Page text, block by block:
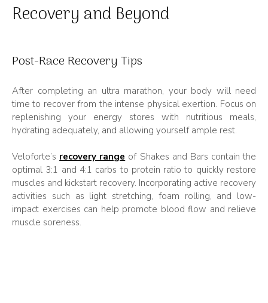
Recovery and Beyond
Post-Race Recovery Tips
After completing an ultra marathon, your body will need
time to recover from the intense physical exertion. Focus on
replenishing your energy stores with nutritious meals,
hydrating adequately, and allowing yourself ample rest.
Veloforte’s recovery range of Shakes and Bars contain the
optimal 3:1 and 4:1 carbs to protein ratio to quickly restore
muscles and kickstart recovery. Incorporating active recovery
activities such as light stretching, foam rolling, and low-
impact exercises can help promote blood flow and relieve
muscle soreness.